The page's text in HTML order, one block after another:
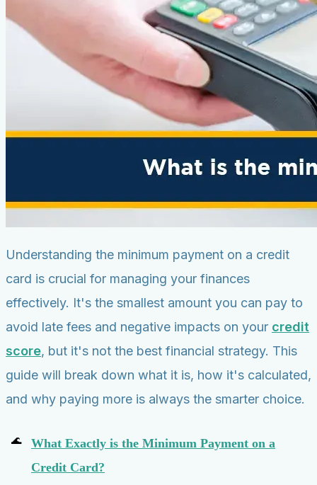
Understanding the minimum payment on a credit
card is crucial for managing your finances
effectively. It's the smallest amount you can pay to
avoid late fees and negative impacts on your credit
score, but it's not the best financial strategy. This
guide will break down what it is, how it's calculated,
and why paying more is always the smarter choice.
What Exactly is the Minimum Payment on a
Credit Card?